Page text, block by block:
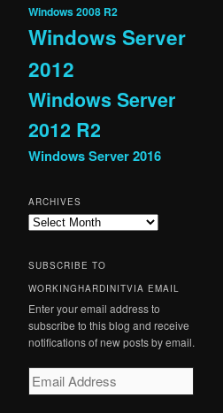
Windows 2008 R2
Windows Server
2012
Windows Server
2012 R2
Windows Server 2016
ARCHIVES
Archives
SUBSCRIBE TO
WORKINGHARDINITVIA EMAIL
Enter your email address to
subscribe to this blog and receive
notifications of new posts by email.
Email
Address